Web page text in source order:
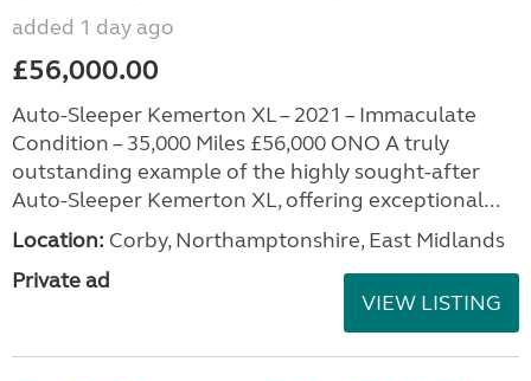
added 1 day ago
£56,000.00
Auto-Sleeper Kemerton XL – 2021 – Immaculate
Condition – 35,000 Miles £56,000 ONO A truly
outstanding example of the highly sought-after
Auto-Sleeper Kemerton XL, offering exceptional...
Location: Corby, Northamptonshire, East Midlands
Private ad
VIEW LISTING